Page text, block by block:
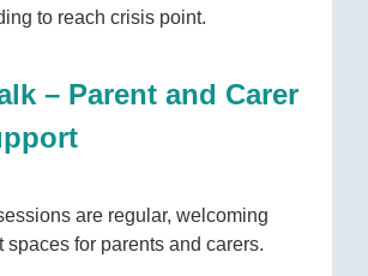
to reach crisis point.
– Parent and Carer
are regular, welcoming
spaces for parents and carers.